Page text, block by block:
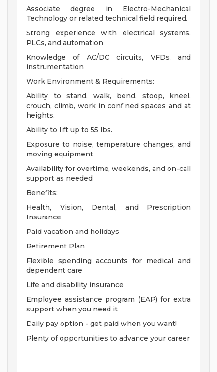
Associate degree in Electro-Mechanical
Technology or related technical field required.
Strong experience with electrical systems,
PLCs, and automation
Knowledge of AC/DC circuits, VFDs, and
instrumentation
Work Environment & Requirements:
Ability to stand, walk, bend, stoop, kneel,
crouch, climb, work in confined spaces and at
heights.
Ability to lift up to 55 lbs.
Exposure to noise, temperature changes, and
moving equipment
Availability for overtime, weekends, and on-call
support as needed
Benefits:
Health, Vision, Dental, and Prescription
Insurance
Paid vacation and holidays
Retirement Plan
Flexible spending accounts for medical and
dependent care
Life and disability insurance
Employee assistance program (EAP) for extra
support when you need it
Daily pay option - get paid when you want!
Plenty of opportunities to advance your career